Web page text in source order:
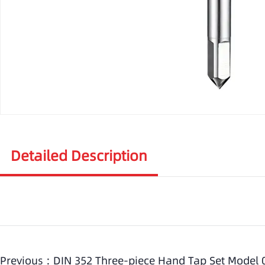
Detailed Description
Previous : DIN 352 Three-piece Hand Tap Set Model